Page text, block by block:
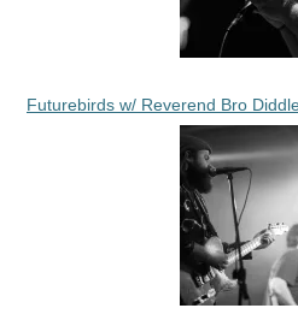
Futurebirds w/ Reverend Bro